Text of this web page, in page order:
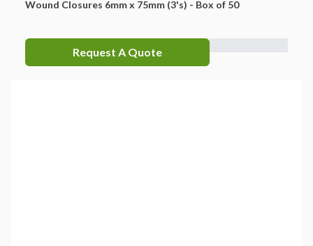
Wound Closures 6mm x 75mm (3's) - Box of 50
Request A Quote